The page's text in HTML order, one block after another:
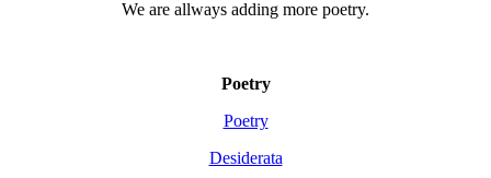
We are allways adding more poetry.
Poetry
Poetry
Desiderata